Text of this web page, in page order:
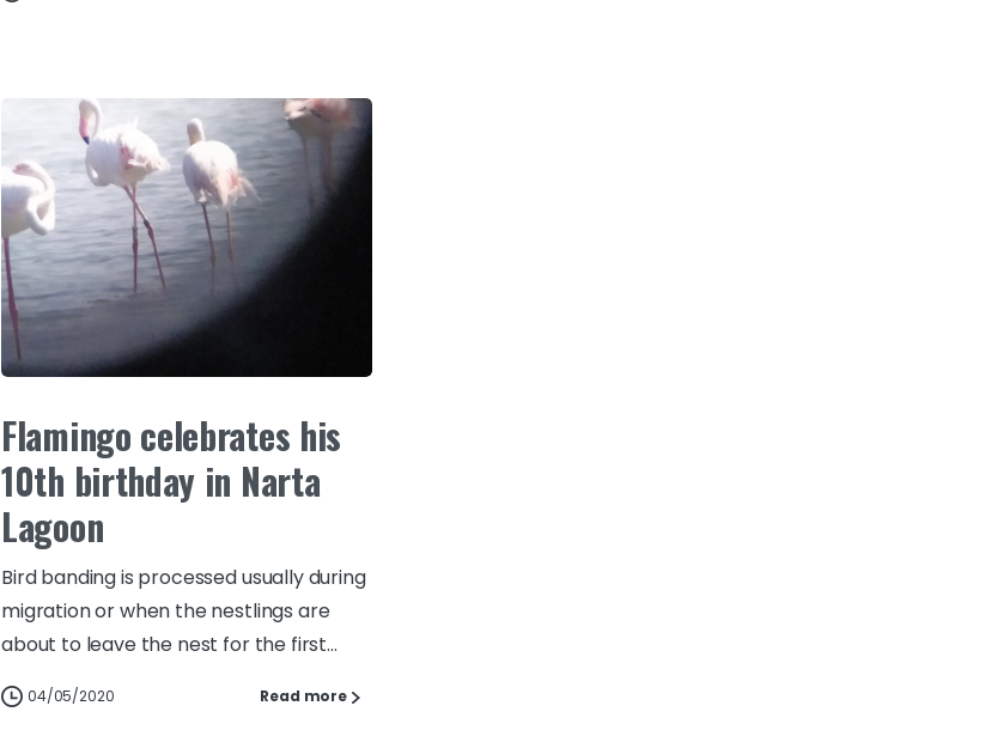
Flamingo celebrates his
10th birthday in Narta
Lagoon
Bird banding is processed usually during
migration or when the nestlings are
about to leave the nest for the first...
04/05/2020 Read more